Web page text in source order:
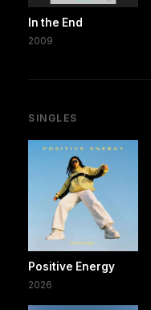
In the End
2009
SINGLES
Positive Energy
2026